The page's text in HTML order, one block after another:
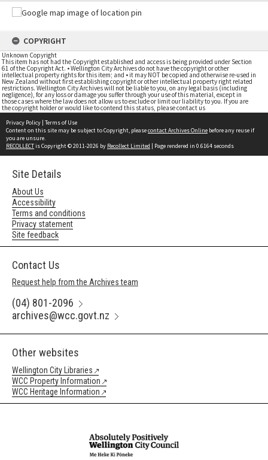
COPYRIGHT
Unknown Copyright
This item has not had the Copyright established and access is being provided under Section
61 of the Copyright Act. • Wellington City Archives do not have the copyright or other
intellectual property rights for this item; and • it may NOT be copied and otherwise re-used in
New Zealand without first establishing copyright or other intellectual property right related
restrictions. Wellington City Archives will not be liable to you, on any legal basis (including
negligence), for any loss or damage you suffer through your use of this material, except in
those cases where the law does not allow us to exclude or limit our liability to you. If you are
the copyright holder or would like to contend this status, please contact us
Privacy Policy | Terms of Use
Content on this site may be subject to Copyright, pleasecontact Archives Online before any reuse if
you are unsure.
RECOLLECTis Copyright © 2011-2026 by Recollect Limited | Page rendered in 0.6164 seconds
Site Details
About Us
Accessibility
Terms and conditions
Privacy statement
Site feedback
Contact Us
Request help from the Archives team
(04) 801-2096
archives@wcc.govt.nz
Other websites
Wellington City Libraries
WCC Property Information
WCC Heritage Information